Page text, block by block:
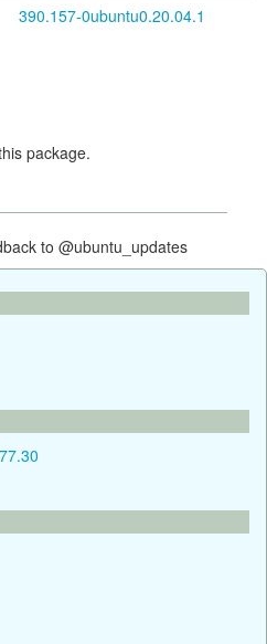
390.157-0ubuntu0.20.04.1
package.
to @ubuntu_updates